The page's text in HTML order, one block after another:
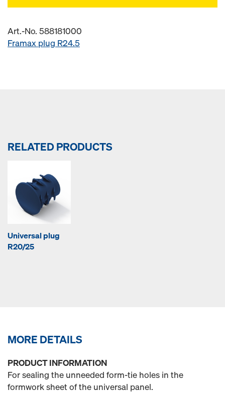
Art.-No. 588181000
Framax plug R24.5
RELATED PRODUCTS
Universal plug
R20/25
MORE DETAILS
PRODUCT INFORMATION
For sealing the unneeded form-tie holes in the
formwork sheet of the universal panel.